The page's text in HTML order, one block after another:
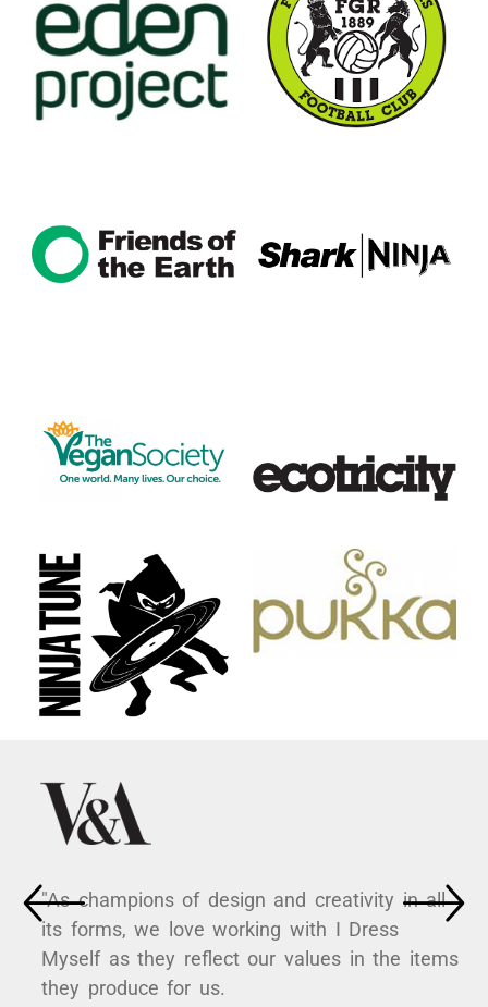
"As champions of design and creativity in all
its forms, we love working with I Dress
Myself as they reflect our values in the items
they produce for us.